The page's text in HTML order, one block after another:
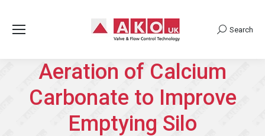
Search:
Search
Aeration of Calcium
Carbonate to Improve
Emptying Silo